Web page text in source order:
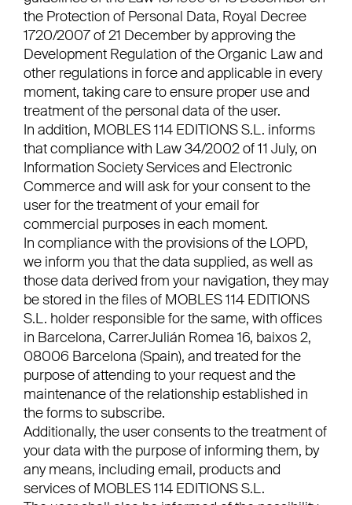
the Protection of Personal Data, Royal Decree
1720/2007 of 21 December by approving the
Development Regulation of the Organic Law and
other regulations in force and applicable in every
moment, taking care to ensure proper use and
treatment of the personal data of the user.
In addition, MOBLES 114 EDITIONS S.L. informs
that compliance with Law 34/2002 of 11 July, on
Information Society Services and Electronic
Commerce and will ask for your consent to the
user for the treatment of your email for
commercial purposes in each moment.
In compliance with the provisions of the LOPD,
we inform you that the data supplied, as well as
those data derived from your navigation, they may
be stored in the files of MOBLES 114 EDITIONS
S.L. holder responsible for the same, with offices
in Barcelona, CarrerJulián Romea 16, baixos 2,
08006 Barcelona (Spain), and treated for the
purpose of attending to your request and the
maintenance of the relationship established in
the forms to subscribe.
Additionally, the user consents to the treatment of
your data with the purpose of informing them, by
any means, including email, products and
services of MOBLES 114 EDITIONS S.L.